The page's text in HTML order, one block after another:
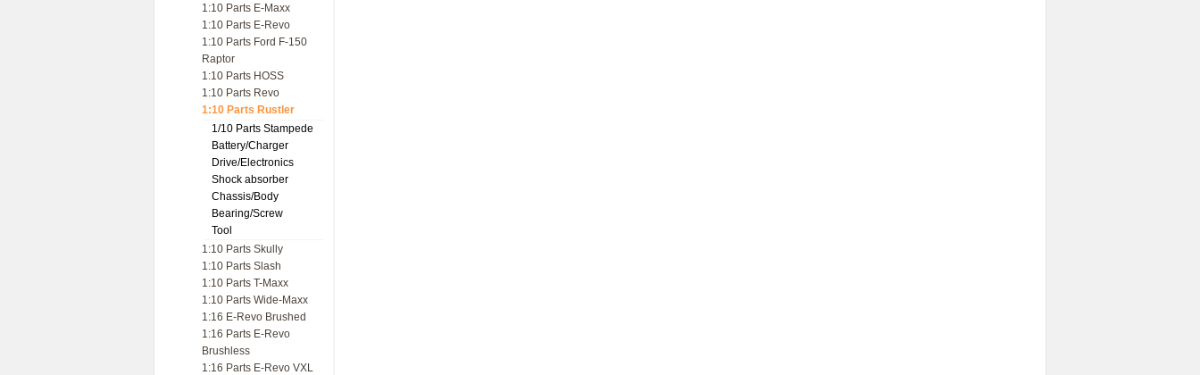
1:10 Parts E-Maxx
1:10 Parts E-Revo
1:10 Parts Ford F-150
Raptor
1:10 Parts HOSS
1:10 Parts Revo
1:10 Parts Rustler
1/10 Parts Stampede
Battery/Charger
Drive/Electronics
Shock absorber
Chassis/Body
Bearing/Screw
Tool
1:10 Parts Skully
1:10 Parts Slash
1:10 Parts T-Maxx
1:10 Parts Wide-Maxx
1:16 E-Revo Brushed
1:16 Parts E-Revo
Brushless
1:16 Parts E-Revo VXL